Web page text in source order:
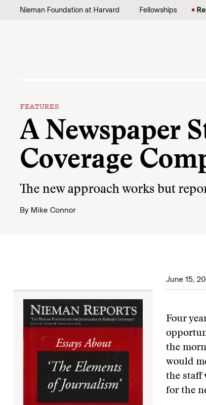
Skip to content
Nieman Foundation at Harvard Fellowships
FEATURES
A Newspaper
Coverage
The new approach works but
By Mike Connor
June 15,
Four
the
would
the staff
for the